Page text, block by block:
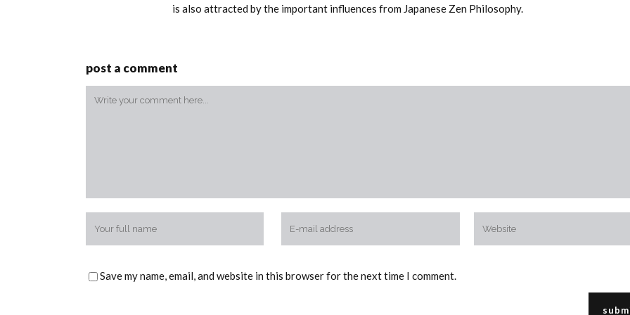
is also attracted by the important influences from Japanese Zen Philosophy.
post a comment
Save my name, email, and website in this browser for the next time I comment.